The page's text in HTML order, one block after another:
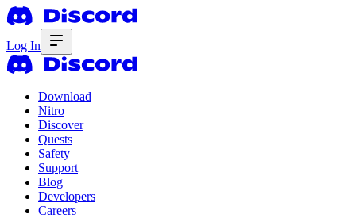
Log In
Download
Nitro
Discover
Quests
Safety
Support
Blog
Developers
Careers